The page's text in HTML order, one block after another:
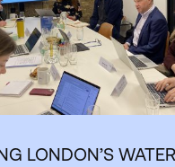
LONDON’S